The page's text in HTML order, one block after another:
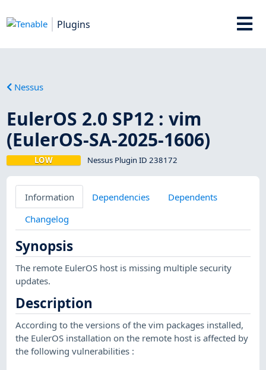
Plugins
Nessus
EulerOS 2.0 SP12 : vim
(EulerOS-SA-2025-1606)
LOW Nessus Plugin ID 238172
Information Dependencies
Dependents
Changelog
Synopsis
The remote EulerOS host is missing multiple security
updates.
Description
According to the versions of the vim packages installed,
the EulerOS installation on the remote host is affected by
the following vulnerabilities :